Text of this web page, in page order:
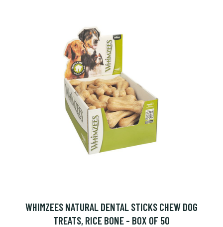
WHIMZEES NATURAL DENTAL STICKS CHEW DOG
TREATS, RICE BONE - BOX OF 50